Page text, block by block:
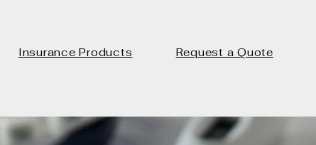
Insurance Products Request a Quote